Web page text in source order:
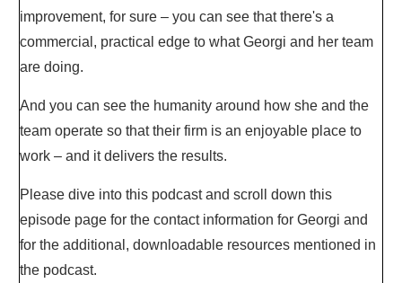
improvement, for sure – you can see that there's a
commercial, practical edge to what Georgi and her team
are doing.
And you can see the humanity around how she and the
team operate so that their firm is an enjoyable place to
work – and it delivers the results.
Please dive into this podcast and scroll down this
episode page for the contact information for Georgi and
for the additional, downloadable resources mentioned in
the podcast.